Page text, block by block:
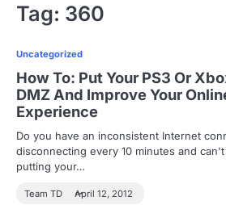
Tag: 360
Uncategorized
How To: Put Your PS3 Or
DMZ And Improve Your
Experience
Do you have an inconsistent Internet
disconnecting every 10 minutes and
putting your…
Team TD April 12, 2012